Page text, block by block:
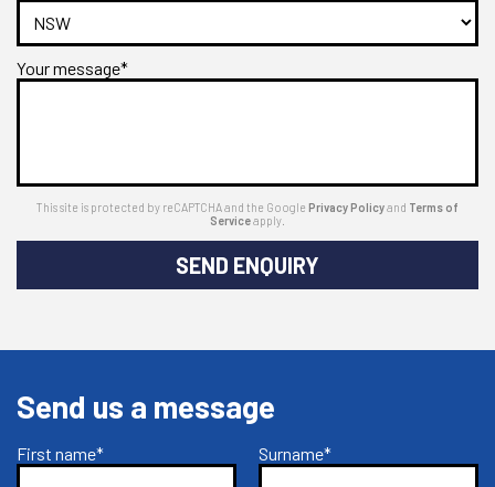
Your message*
This site is protected by reCAPTCHA and the Google Privacy Policyand Terms of
Serviceapply.
SEND ENQUIRY
Send us a message
First name* Surname*